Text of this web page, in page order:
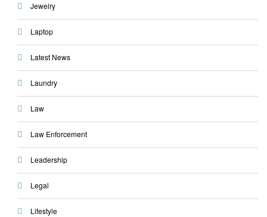
Jewelry
Laptop
Latest News
Laundry
Law
Law Enforcement
Leadership
Legal
Lifestyle